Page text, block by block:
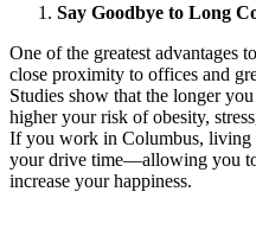
Say Goodbye to Long
One of the greatest
close proximity to offices and
Studies show that the longer
higher your risk of obesity,
If you work in Columbus, living
your drive time—allowing you
increase your happiness.